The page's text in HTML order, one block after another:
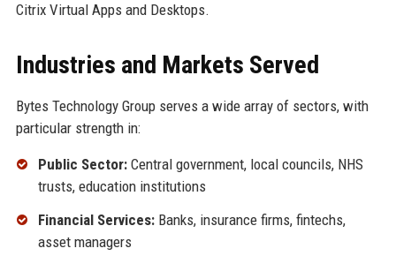
Citrix Virtual Apps and Desktops.
Industries and Markets Served
Bytes Technology Group serves a wide array of sectors, with
particular strength in:
Public Sector:Central government, local councils, NHS
trusts, education institutions
Financial Services:Banks, insurance firms, fintechs,
asset managers